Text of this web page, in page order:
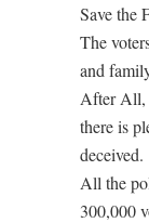
Save the
The
and
After All,
there is
deceived.
All the
300,000